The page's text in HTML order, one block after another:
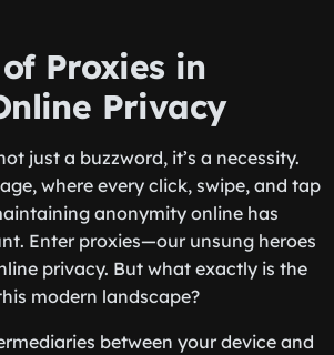
Proxies in
Privacy
just a buzzword, it’s a necessity.
where every click, swipe, and tap
anonymity online has
Enter proxies—our unsung heroes
privacy. But what exactly is the
modern landscape?
between your device and